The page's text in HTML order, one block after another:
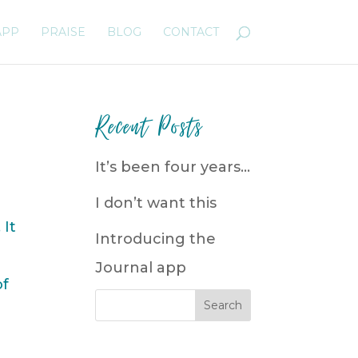
PRAISE BLOG CONTACT
It
Recent Posts
It’s been four years…
I don’t want this
Introducing the
Journal app